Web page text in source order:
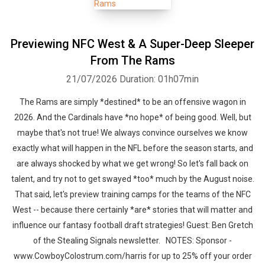
Previewing NFC West & A Super-Deep Sleeper
From The Rams
21/07/2026 Duration: 01h07min
The Rams are simply *destined* to be an offensive wagon in
2026. And the Cardinals have *no hope* of being good. Well, but
maybe that's not true! We always convince ourselves we know
exactly what will happen in the NFL before the season starts, and
are always shocked by what we get wrong! So let's fall back on
talent, and try not to get swayed *too* much by the August noise.
That said, let's preview training camps for the teams of the NFC
West -- because there certainly *are* stories that will matter and
influence our fantasy football draft strategies! Guest: Ben Gretch
of the Stealing Signals newsletter. NOTES: Sponsor -
www.CowboyColostrum.com/harris for up to 25% off your order